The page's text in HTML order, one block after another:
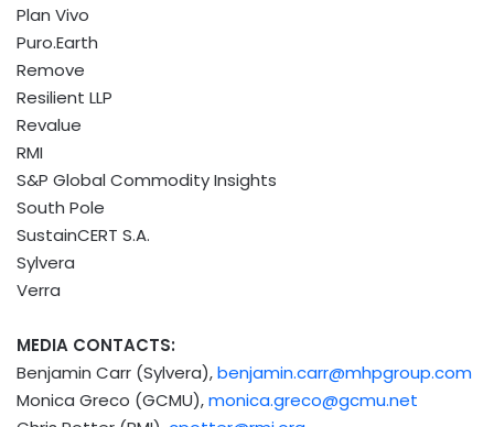
Plan Vivo
Puro.Earth
Remove
Resilient LLP
Revalue
RMI
S&P Global Commodity Insights
South Pole
SustainCERT S.A.
Sylvera
Verra
MEDIA CONTACTS:
Benjamin Carr (Sylvera),benjamin.carr@mhpgroup.com
Monica Greco (GCMU),monica.greco@gcmu.net